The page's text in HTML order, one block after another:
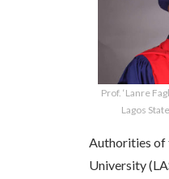
Prof. ‘Lanre
Lagos
Authorities of
University